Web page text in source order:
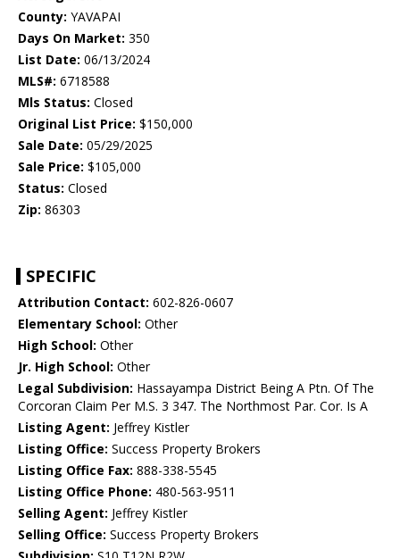
County: YAVAPAI
Days On Market: 350
List Date: 06/13/2024
MLS#: 6718588
Mls Status: Closed
Original List Price: $150,000
Sale Date: 05/29/2025
Sale Price: $105,000
Status: Closed
Zip: 86303
SPECIFIC
Attribution Contact: 602-826-0607
Elementary School: Other
High School: Other
Jr. High School: Other
Legal Subdivision: Hassayampa District Being A Ptn. Of The
Corcoran Claim Per M.S. 3 347. The Northmost Par. Cor. Is A
Listing Agent: Jeffrey Kistler
Listing Office: Success Property Brokers
Listing Office Fax: 888-338-5545
Listing Office Phone: 480-563-9511
Selling Agent: Jeffrey Kistler
Selling Office: Success Property Brokers